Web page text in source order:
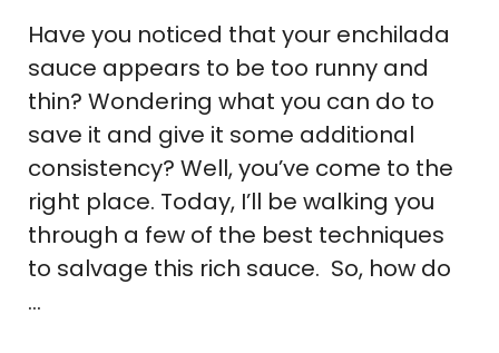
Have you noticed that your enchilada
sauce appears to be too runny and
thin? Wondering what you can do to
save it and give it some additional
consistency? Well, you’ve come to the
right place. Today, I’ll be walking you
through a few of the best techniques
to salvage this rich sauce. So, how do
…